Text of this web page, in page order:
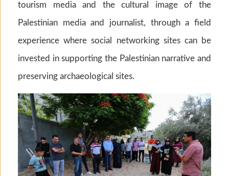
tourism media and the cultural image of the
Palestinian media and journalist, through a field
experience where social networking sites can be
invested in supporting the Palestinian narrative and
preserving archaeological sites.